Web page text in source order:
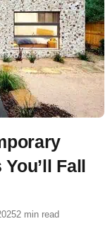
Fall
2 min read